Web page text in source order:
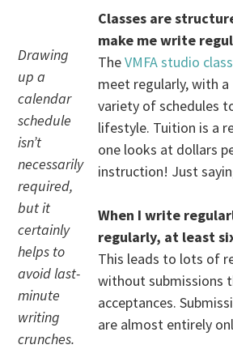
Drawing
up a
calendar
schedule
isn’t
necessarily
required,
but it
certainly
helps to
avoid last-
minute
writing
crunches.
Classes are
make me write
TheVMFA studio
meet regularly, with a
variety of schedules
lifestyle. Tuition is a
one looks at dollars
instruction! Just
When I write
regularly, at least
This leads to lots of
without submissions
acceptances.
are almost entirely